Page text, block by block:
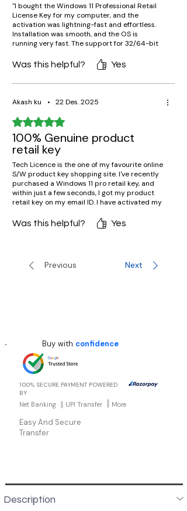
"I bought the Windows 11 Professional Retail
License Key for my computer, and the
activation was lightning-fast and effortless.
Installation was smooth, and the OS is
running very fast. The support for 32/64-bit
Genuine key, lifetime validity, and absolutely
no problems at all. Highly recommend for
Was this helpful? Yes
Akash ku • 22 Des. 2025
Rated 5 out of 5 stars.
100% Genuine product
retail key
Tech Licence is the one of my favourite online
S/W product key shopping site. I've recently
purchased a Windows 11 pro retail key, and
within just a few seconds, I got my product
retail key on my email ID. I have activated my
window11 OS. It's working awesome.
Was this helpful?
Yes
Previous Next
100% SECURE PAYMENT POWERED
BY
Net Banking UPI Transfer More
Easy And Secure
Transfer
Buy with confidence
Description